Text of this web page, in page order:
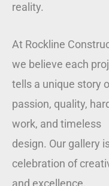
reality.
At Rockline
we believe each
tells a unique story
passion, quality,
work, and timeless
design. Our gallery
celebration of
and excellence,